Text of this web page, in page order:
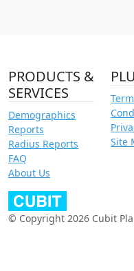
PRODUCTS &
SERVICES
Demographics
Reports
Radius Reports
FAQ
About Us
Site
© Copyright 2026 Cubit